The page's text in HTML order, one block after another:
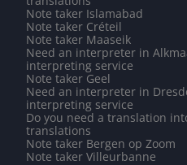
Note taker Islamabad
Note taker Créteil
Note taker Maaseik
Need an interpreter in
interpreting service
Note taker Geel
Need an interpreter in
interpreting service
Do you need a translation
translations
Note taker Bergen op Zoom
Note taker Villeurbanne